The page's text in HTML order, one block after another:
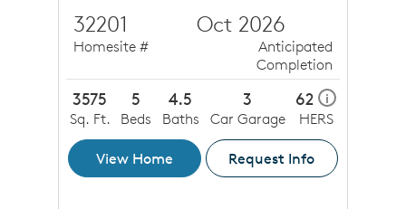
32201
Homesite #
Oct 2026
Anticipated
Completion
3575
Sq. Ft.
5
Beds
4.5
Baths
3
Car Garage
62 i
HERS
View Home Request Info